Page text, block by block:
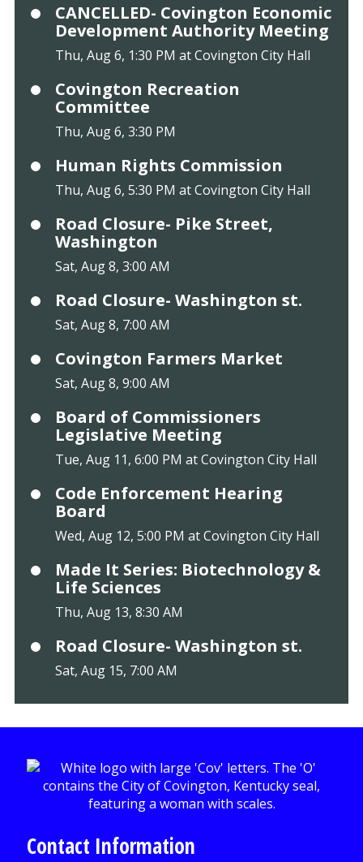
CANCELLED- Covington Economic
Development Authority Meeting
Thu, Aug 6, 1:30 PM at Covington City Hall
Covington Recreation
Committee
Thu, Aug 6, 3:30 PM
Human Rights Commission
Thu, Aug 6, 5:30 PM at Covington City Hall
Road Closure- Pike Street,
Washington
Sat, Aug 8, 3:00 AM
Road Closure- Washington st.
Sat, Aug 8, 7:00 AM
Covington Farmers Market
Sat, Aug 8, 9:00 AM
Board of Commissioners
Legislative Meeting
Tue, Aug 11, 6:00 PM at Covington City Hall
Code Enforcement Hearing
Board
Wed, Aug 12, 5:00 PM at Covington City Hall
Made It Series: Biotechnology &
Life Sciences
Thu, Aug 13, 8:30 AM
Road Closure- Washington st.
Sat, Aug 15, 7:00 AM
Contact Information